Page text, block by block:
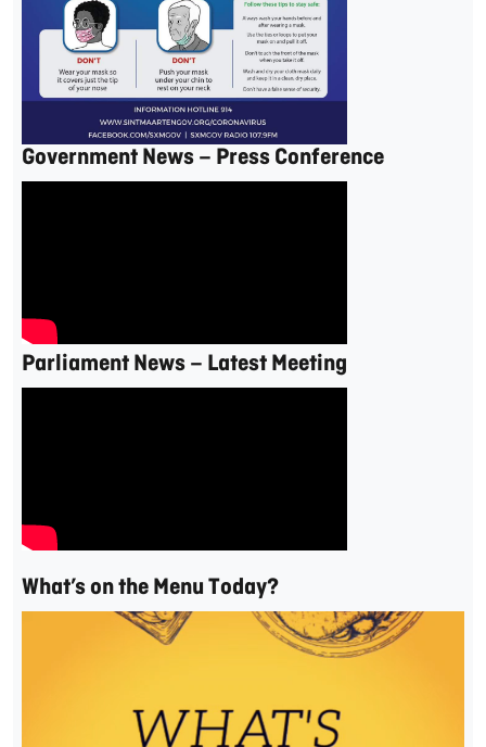
Government News – Press Conference
Parliament News – Latest Meeting
What’s on the Menu Today?